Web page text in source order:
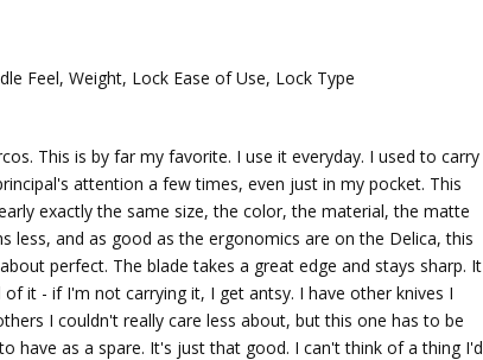
Feel, Weight, Lock Ease of Use, Lock Type
This is by far my favorite. I use it everyday. I used to carry
attention a few times, even just in my pocket. This
exactly the same size, the color, the material, the matte
less, and as good as the ergonomics are on the Delica, this
perfect. The blade takes a great edge and stays sharp. It
it - if I'm not carrying it, I get antsy. I have other knives I
I couldn't really care less about, but this one has to be
have as a spare. It's just that good. I can't think of a thing I'd